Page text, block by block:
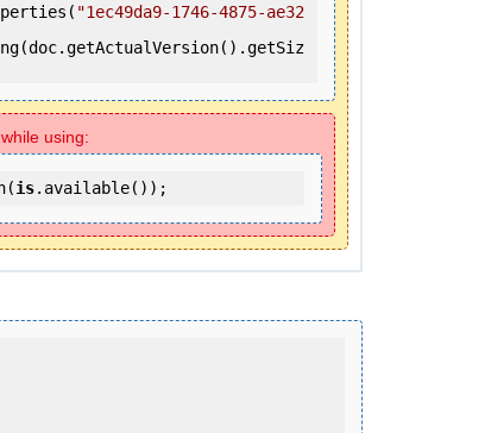
"1ec49da9-1746-4875-ae32
using:
is.available());